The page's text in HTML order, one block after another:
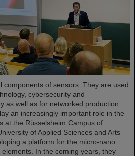
components of sensors. They are used
cybersecurity and
as well as for networked production
an increasingly important role in the
at the Rüsselsheim Campus of
of Applied Sciences and Arts
a platform for the micro-nano
In the coming years, they